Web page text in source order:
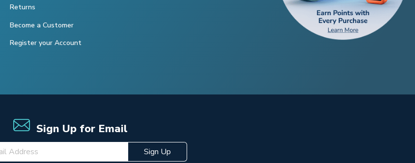
Returns
Become a Customer
Register your Account
Sign Up for Email
Sign Up